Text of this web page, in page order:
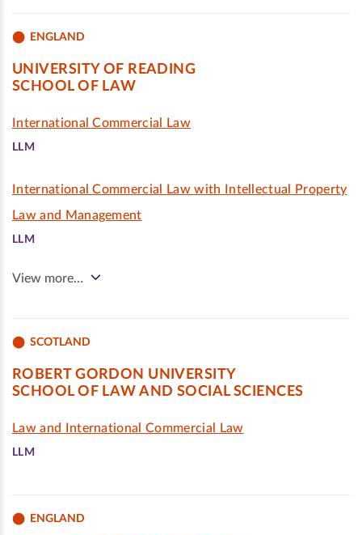
ENGLAND
UNIVERSITY OF READING
SCHOOL OF LAW
International Commercial Law
LLM
International Commercial Law with Intellectual Property
Law and Management
LLM
View more…
SCOTLAND
ROBERT GORDON UNIVERSITY
SCHOOL OF LAW AND SOCIAL SCIENCES
Law and International Commercial Law
LLM
ENGLAND